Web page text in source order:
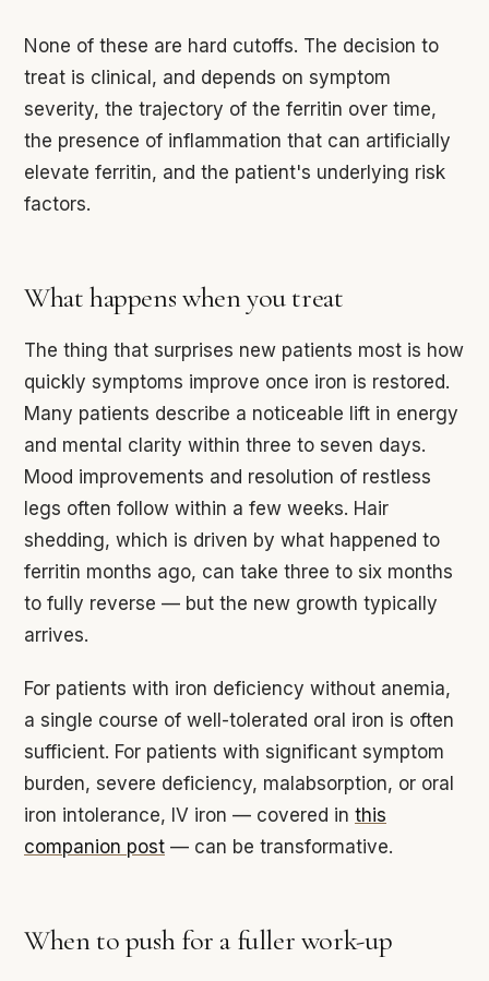
None of these are hard cutoffs. The decision to
treat is clinical, and depends on symptom
severity, the trajectory of the ferritin over time,
the presence of inflammation that can artificially
elevate ferritin, and the patient's underlying risk
factors.
What happens when you treat
The thing that surprises new patients most is how
quickly symptoms improve once iron is restored.
Many patients describe a noticeable lift in energy
and mental clarity within three to seven days.
Mood improvements and resolution of restless
legs often follow within a few weeks. Hair
shedding, which is driven by what happened to
ferritin months ago, can take three to six months
to fully reverse — but the new growth typically
arrives.
For patients with iron deficiency without anemia,
a single course of well-tolerated oral iron is often
sufficient. For patients with significant symptom
burden, severe deficiency, malabsorption, or oral
iron intolerance, IV iron — covered in this
companion post — can be transformative.
When to push for a fuller work-up